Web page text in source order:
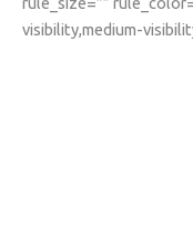
visibility,medium-